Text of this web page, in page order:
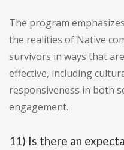
The program
the realities of Native
survivors in ways that
effective, including
responsiveness in both
engagement.
11) Is there an